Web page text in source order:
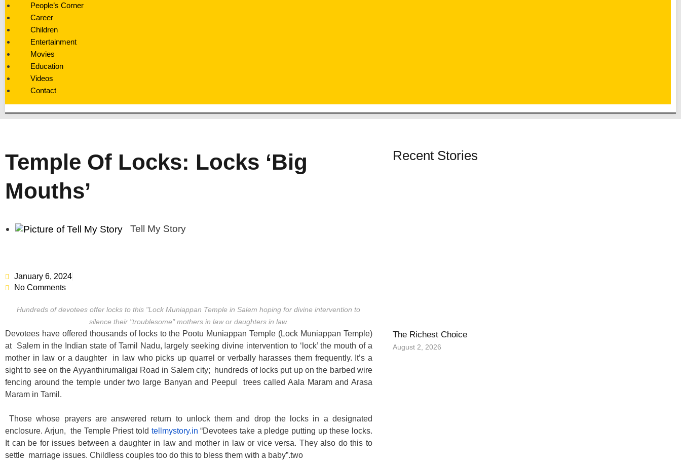
People’s Corner
Career
Children
Entertainment
Movies
Education
Videos
Contact
Temple Of Locks: Locks ‘Big
Mouths’
Tell My Story
January 6, 2024
No Comments
Hundreds of devotees offer locks to this "Lock Muniappan Temple in Salem hoping for divine intervention to
silence their "troublesome" mothers in law or daughters in law.
Devotees have offered thousands of locks to the Pootu Muniappan Temple (Lock Muniappan Temple)
at Salem in the Indian state of Tamil Nadu, largely seeking divine intervention to ‘lock’ the mouth of a
mother in law or a daughter in law who picks up quarrel or verbally harasses them frequently. It’s a
sight to see on the Ayyanthirumaligai Road in Salem city; hundreds of locks put up on the barbed wire
fencing around the temple under two large Banyan and Peepul trees called Aala Maram and Arasa
Maram in Tamil.
Those whose prayers are answered return to unlock them and drop the locks in a designated
enclosure. Arjun, the Temple Priest told tellmystory.in “Devotees take a pledge putting up these locks.
It can be for issues between a daughter in law and mother in law or vice versa. They also do this to
settle marriage issues. Childless couples too do this to bless them with a baby”.two
Recent Stories
The Richest Choice
August 2, 2026